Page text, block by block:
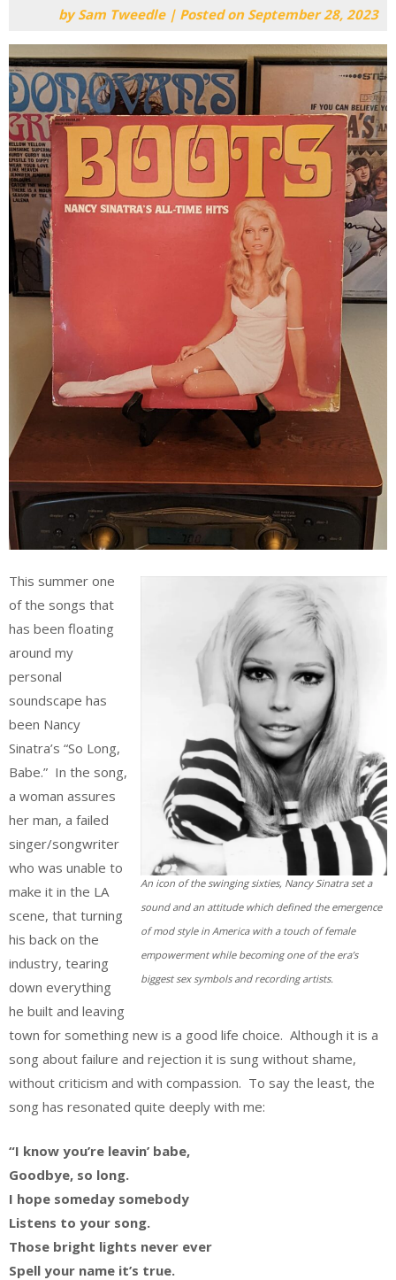
bySam Tweedle | Posted on September 28, 2023
An icon of the swinging sixties, Nancy Sinatra set a
sound and an attitude which defined the emergence
of mod style in America with a touch of female
empowerment while becoming one of the era’s
biggest sex symbols and recording artists.
This summer one
of the songs that
has been floating
around my
personal
soundscape has
been Nancy
Sinatra’s “So Long,
Babe.” In the song,
a woman assures
her man, a failed
singer/songwriter
who was unable to
make it in the LA
scene, that turning
his back on the
industry, tearing
down everything
he built and leaving
town for something new is a good life choice. Although it is a
song about failure and rejection it is sung without shame,
without criticism and with compassion. To say the least, the
song has resonated quite deeply with me:
“I know you’re leavin’ babe,
Goodbye, so long.
I hope someday somebody
Listens to your song.
Those bright lights never ever
Spell your name it’s true.